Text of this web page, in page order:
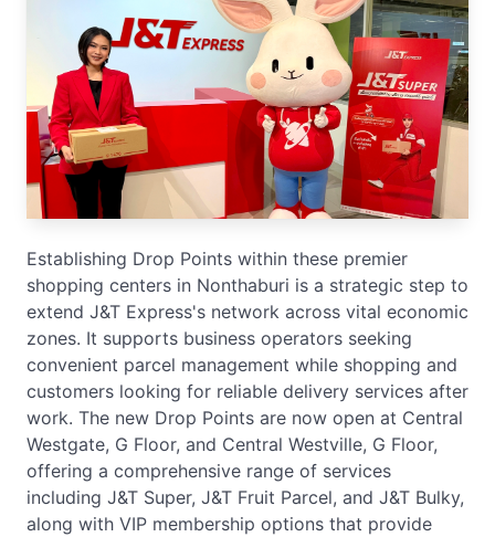
Establishing Drop Points within these premier
shopping centers in Nonthaburi is a strategic step to
extend J&T Express's network across vital economic
zones. It supports business operators seeking
convenient parcel management while shopping and
customers looking for reliable delivery services after
work. The new Drop Points are now open at Central
Westgate, G Floor, and Central Westville, G Floor,
offering a comprehensive range of services
including J&T Super, J&T Fruit Parcel, and J&T Bulky,
along with VIP membership options that provide